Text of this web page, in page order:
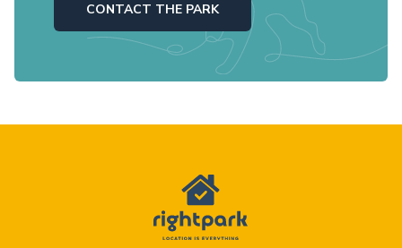
CONTACT THE PARK